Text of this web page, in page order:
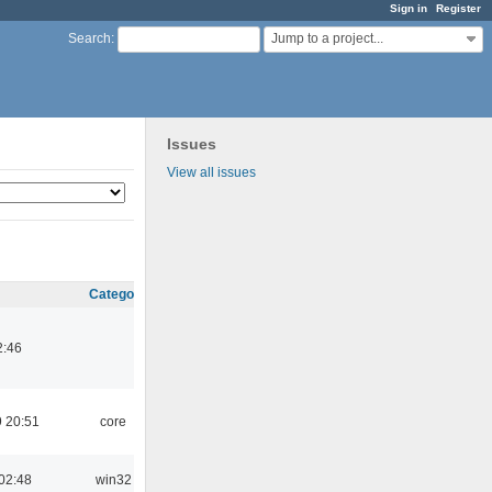
Sign in Register
Search: Jump to a project...
Issues
View all issues
Category
20:51 core
win32